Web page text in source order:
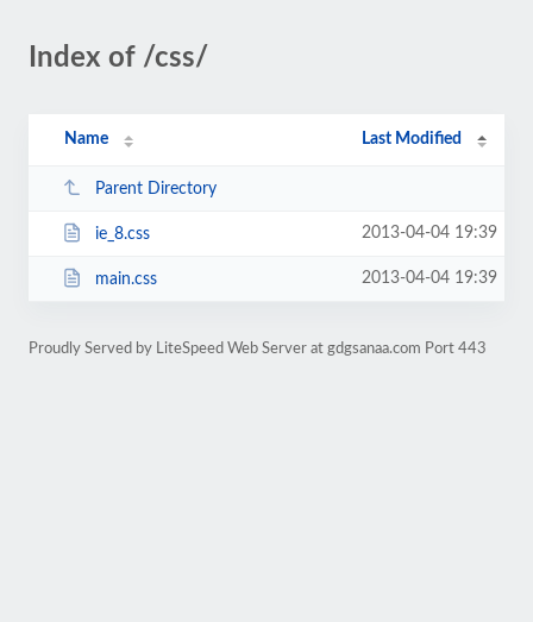
Index of /css/
Name Last Modified
Parent Directory
ie_8.css 2013-04-04 19:39
main.css 2013-04-04 19:39
Proudly Served by LiteSpeed Web Server at gdgsanaa.com Port 443